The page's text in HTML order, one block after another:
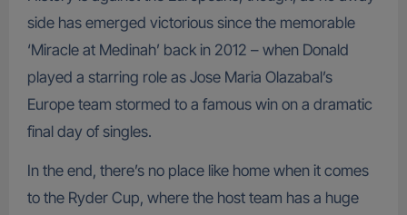
side has emerged victorious since the memorable
‘Miracle at Medinah’ back in 2012 – when Donald
played a starring role as Jose Maria Olazabal’s
Europe team stormed to a famous win on a dramatic
final day of singles.
In the end, there’s no place like home when it comes
to the Ryder Cup, where the host team has a huge